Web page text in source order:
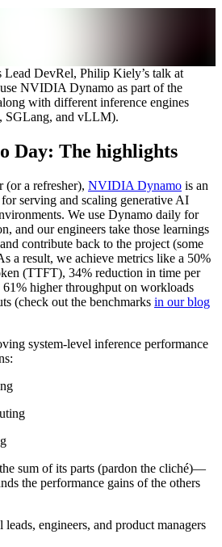
Lead DevRel, Philip Kiely’s talk at
NVIDIA Dynamo as part of the
with different inference engines
SGLang, and vLLM).
Day: The highlights
(or a refresher), NVIDIA Dynamo is an
serving and scaling generative AI
We use Dynamo daily for
and our engineers take those learnings
contribute back to the project (some
a result, we achieve metrics like a 50%
(TTFT), 34% reduction in time per
higher throughput on workloads
(check out the benchmarks in our blog
system-level inference performance
sum of its parts (pardon the cliché)—
the performance gains of the others
engineers, and product managers